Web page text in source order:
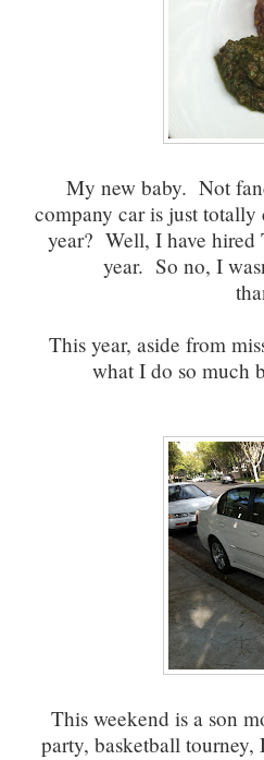
My new baby. Not
company car is just
year? Well, I have hired
year. So no, I
This year, aside from
what I do so much
This weekend is a son
party, basketball